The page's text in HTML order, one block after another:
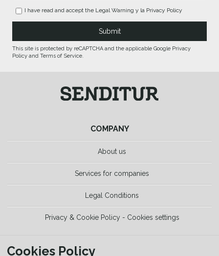
COMPANY
About us
Services for companies
Legal Conditions
Privacy & Cookie Policy - Cookies settings
I have read and accept the Legal Warning y la Privacy Policy
This site is protected by reCAPTCHA and the applicable Google Privacy
Policy and Terms of Service.
Cookies Policy